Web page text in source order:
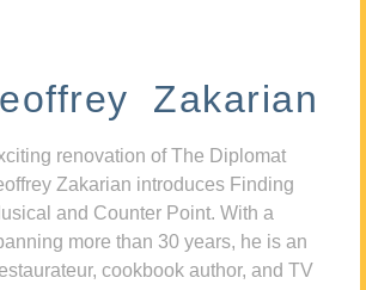
Zakarian
renovation of The Diplomat
Zakarian introduces Finding
and Counter Point. With a
more than 30 years, he is an
cookbook author, and TV